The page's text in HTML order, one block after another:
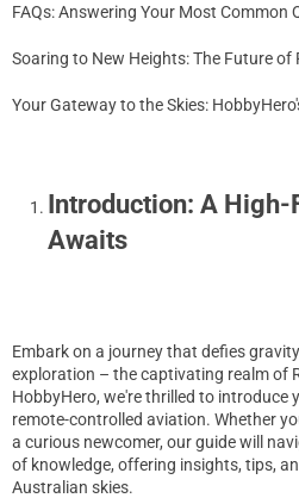
FAQs: Answering Your Most Common
Soaring to New Heights: The Future of
Your Gateway to the Skies:
Introduction: A
Awaits
Embark on a journey that defies
exploration – the captivating realm of
HobbyHero, we're thrilled to introduce
remote-controlled aviation. Whether
a curious newcomer, our guide will
of knowledge, offering insights, tips,
Australian skies.